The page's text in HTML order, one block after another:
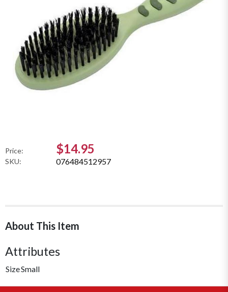
Price: $14.95
SKU: 076484512957
About This Item
Attributes
SizeSmall